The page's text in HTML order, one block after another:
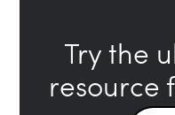
Try the
resource